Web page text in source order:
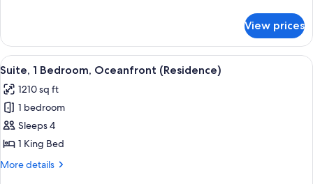
1
Bedroom,
Poolside
View prices
View
all
photos
for
Suite,
1
Bedroom,
A hotel room with a large bed, a
7
Suite, 1 Bedroom, Oceanfront (Residence)
1210 sq ft
1 bedroom
Sleeps 4
1 King Bed
More details
More